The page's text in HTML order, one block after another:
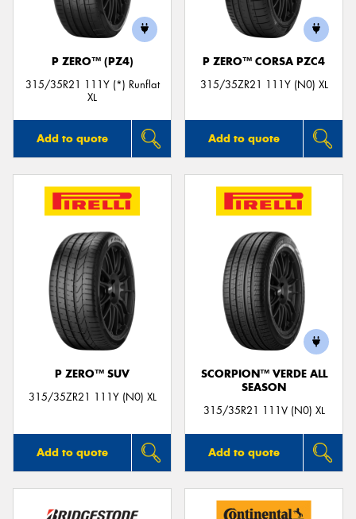
P ZERO™ (PZ4)
315/35R21 111Y (*) Runflat
XL
Add to quote
P ZERO™ CORSA PZC4
315/35ZR21 111Y (N0) XL
Add to quote
P ZERO™ SUV
315/35ZR21 111Y (N0) XL
Add to quote
SCORPION™ VERDE ALL
SEASON
315/35R21 111V (N0) XL
Add to quote